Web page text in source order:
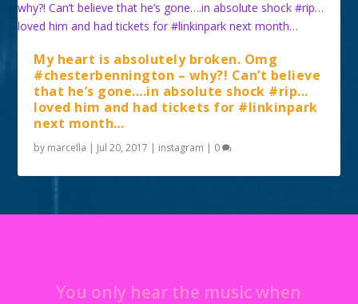
My heart is absolutely broken. Omg
#chesterbennington – why?! Can’t believe
that he’s gone….in absolute shock #rip…
loved him and had tickets for #linkinpark
next month…
by marcella | Jul 20, 2017 | instagram | 0
You only hear the music when